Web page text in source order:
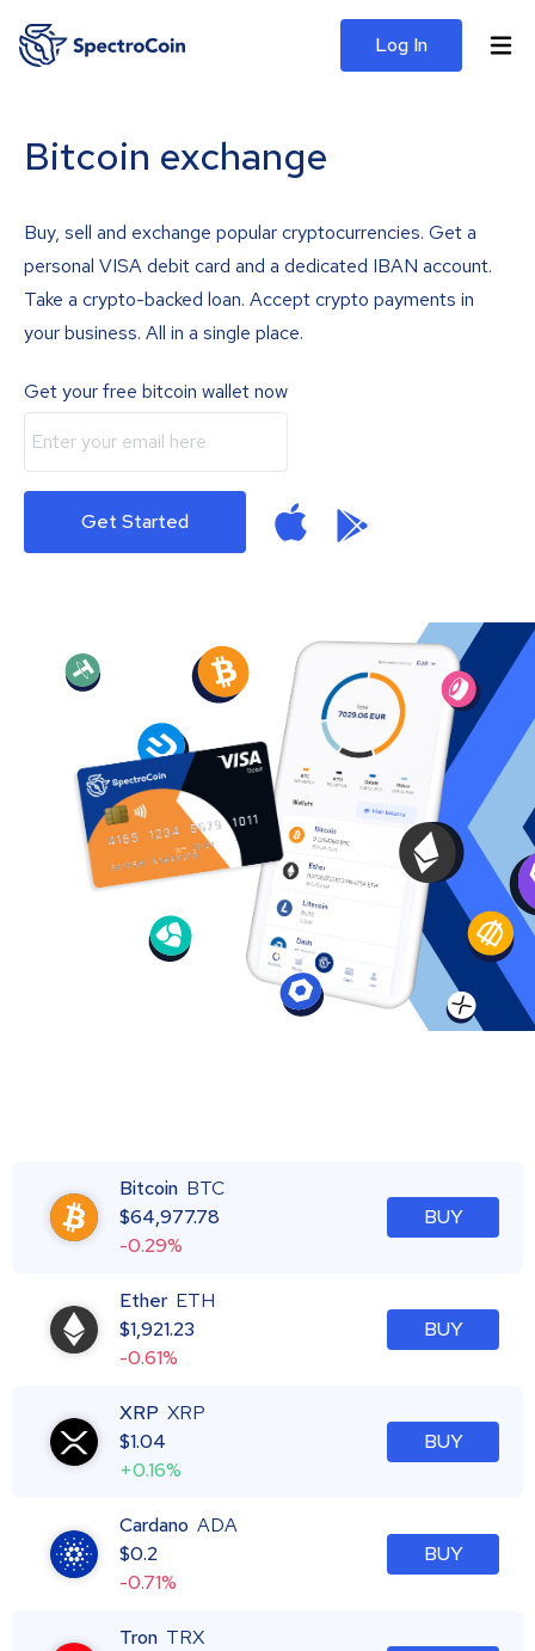
Log In
Bitcoin exchange
Buy, sell and exchange popular cryptocurrencies. Get a
personal VISA debit card and a dedicated IBAN account.
Take a crypto-backed loan. Accept crypto payments in
your business. All in a single place.
Get your free bitcoin wallet now
Get Started
Bitcoin BTC
$64,977.78
-0.29%
BUY
Ether ETH
$1,921.23
-0.61%
BUY
XRP XRP
$1.04
+0.16%
BUY
Cardano ADA
$0.2
-0.71%
BUY
Tron TRX